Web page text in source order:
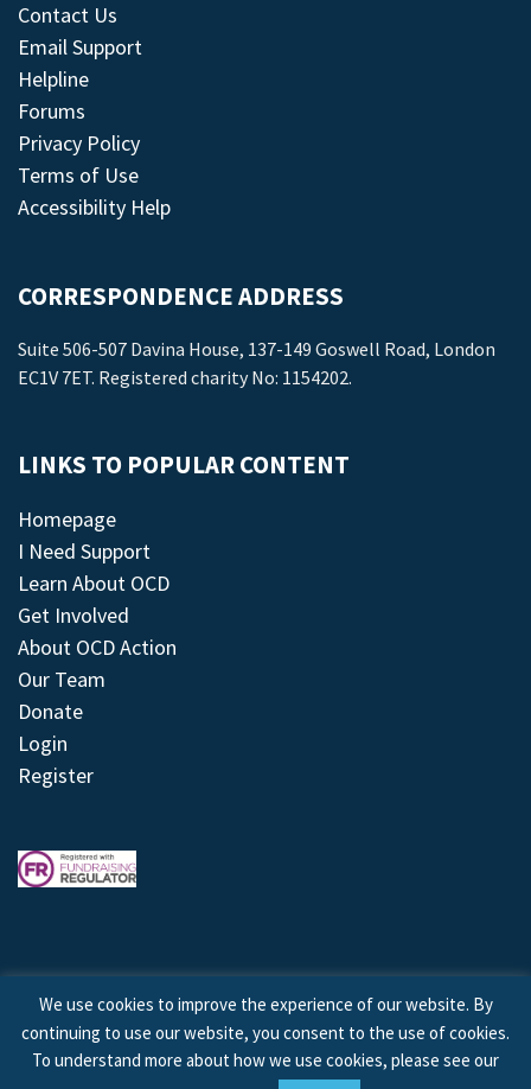
Contact Us
Email Support
Helpline
Forums
Privacy Policy
Terms of Use
Accessibility Help
CORRESPONDENCE ADDRESS
Suite 506-507 Davina House, 137-149 Goswell Road, London
EC1V 7ET. Registered charity No: 1154202.
LINKS TO POPULAR CONTENT
Homepage
I Need Support
Learn About OCD
Get Involved
About OCD Action
Our Team
Donate
Login
Register
© 2026 © Copyright OCD Action. All Rights Reserved.
We use cookies to improve the experience of our website. By
continuing to use our website, you consent to the use of cookies.
To understand more about how we use cookies, please see our